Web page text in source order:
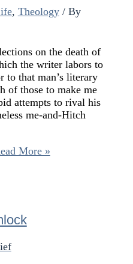
, Theology/ By
on the death of
the writer labors to
to that man’s literary
of those to make me
attempts to rival his
me-and-Hitch
More »